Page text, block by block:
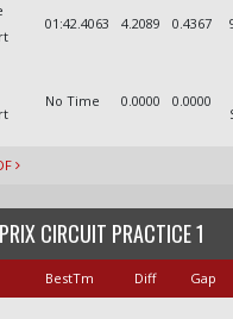
01:42.4063 4.2089 0.4367
No Time 0.0000 0.0000
CIRCUIT PRACTICE 1
BestTm Diff Gap